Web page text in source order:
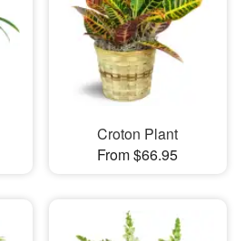
Croton Plant
From $66.95